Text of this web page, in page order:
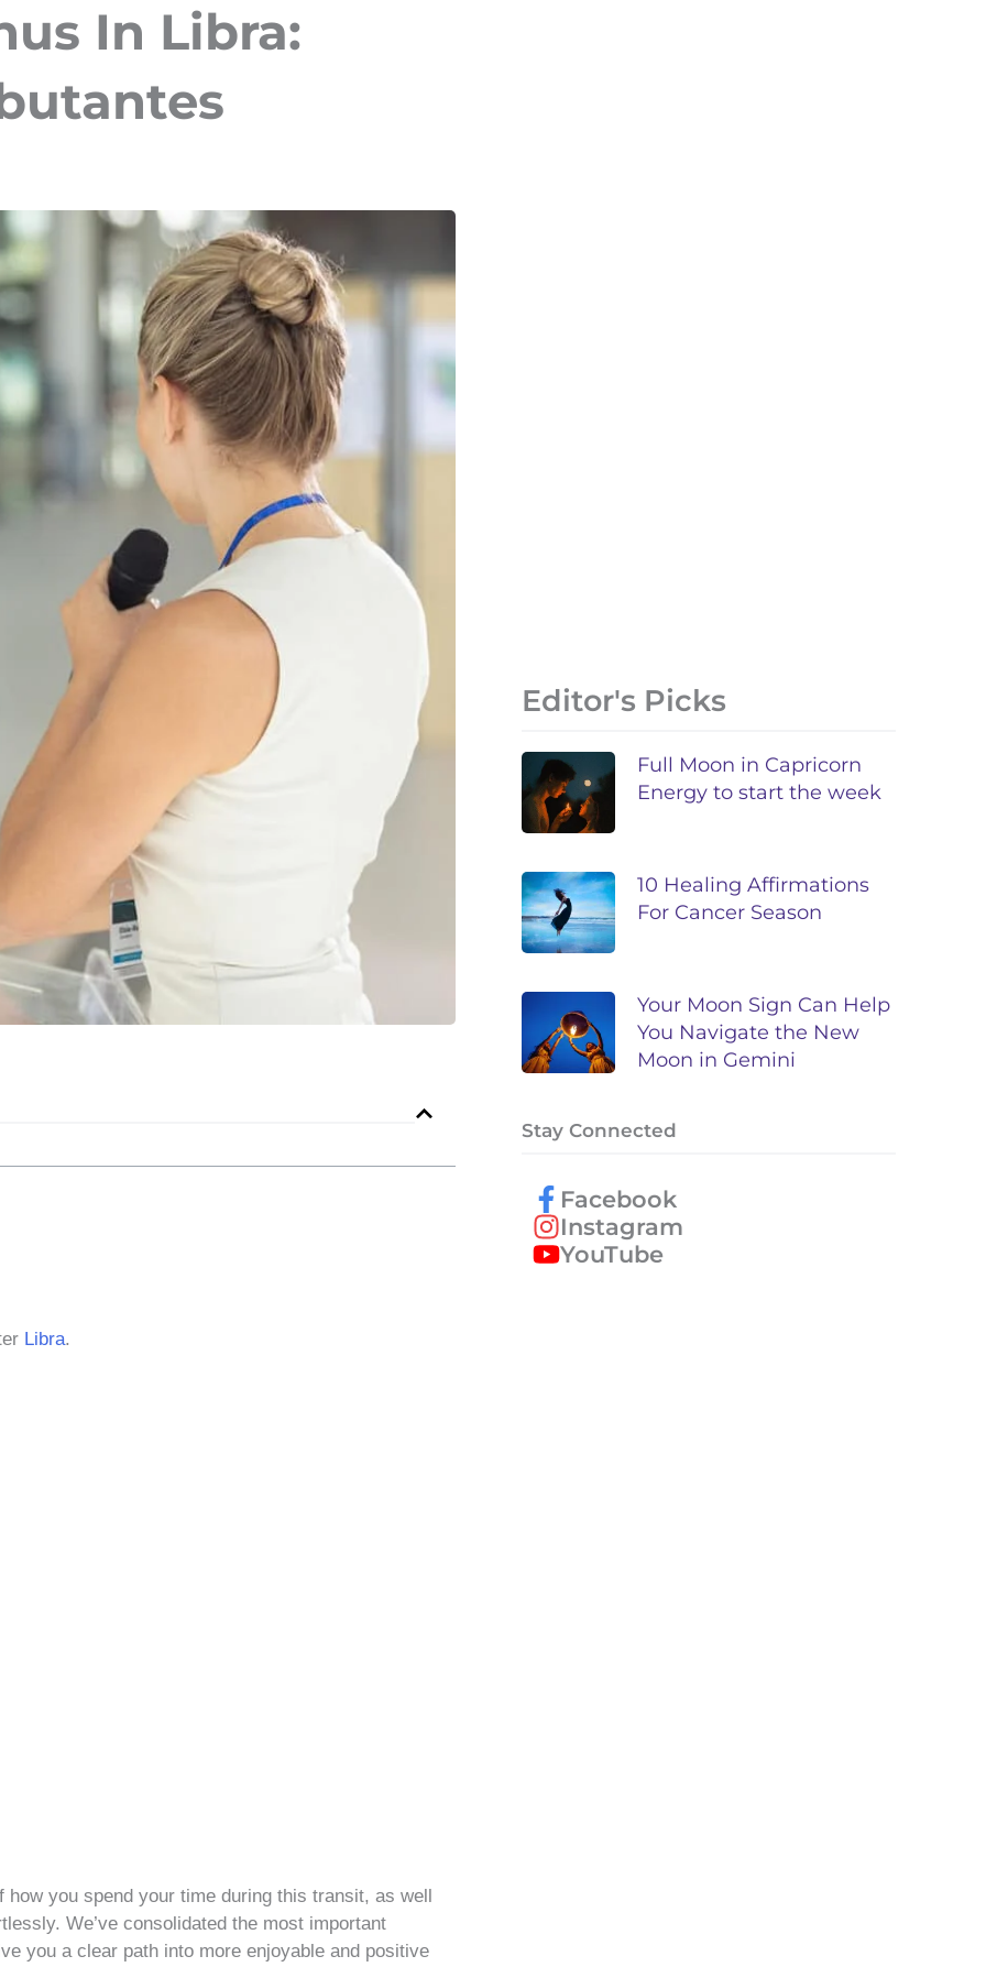
In Libra:
Libra.
you spend your time during this transit, as well
We’ve consolidated the most important
you a clear path into more enjoyable and positive
Editor's Picks
Full Moon in Capricorn
Energy to start the week
10 Healing Affirmations
For Cancer Season
Your Moon Sign Can Help
You Navigate the New
Moon in Gemini
Stay Connected
Facebook
Instagram
YouTube